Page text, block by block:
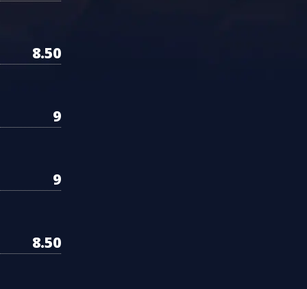
8.50
9
9
8.50